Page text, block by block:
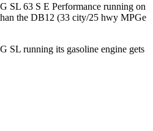
SL 63 S E Performance running on
the DB12 (33 city/25 hwy MPGe
SL running its gasoline engine gets